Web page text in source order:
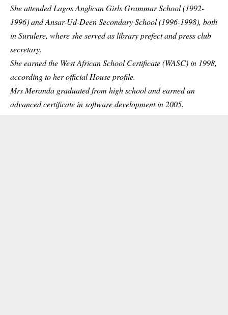
She attended Lagos Anglican Girls Grammar School (1992-
1996) and Ansar-Ud-Deen SecondarySchool(1996-1998), both
in Surulere, where she served as library prefect and press club
secretary.
She earned the West African School Certificate (WASC) in 1998,
according to her official House profile.
Mrs Meranda graduated from high school and earned an
advanced certificate in software development in 2005.